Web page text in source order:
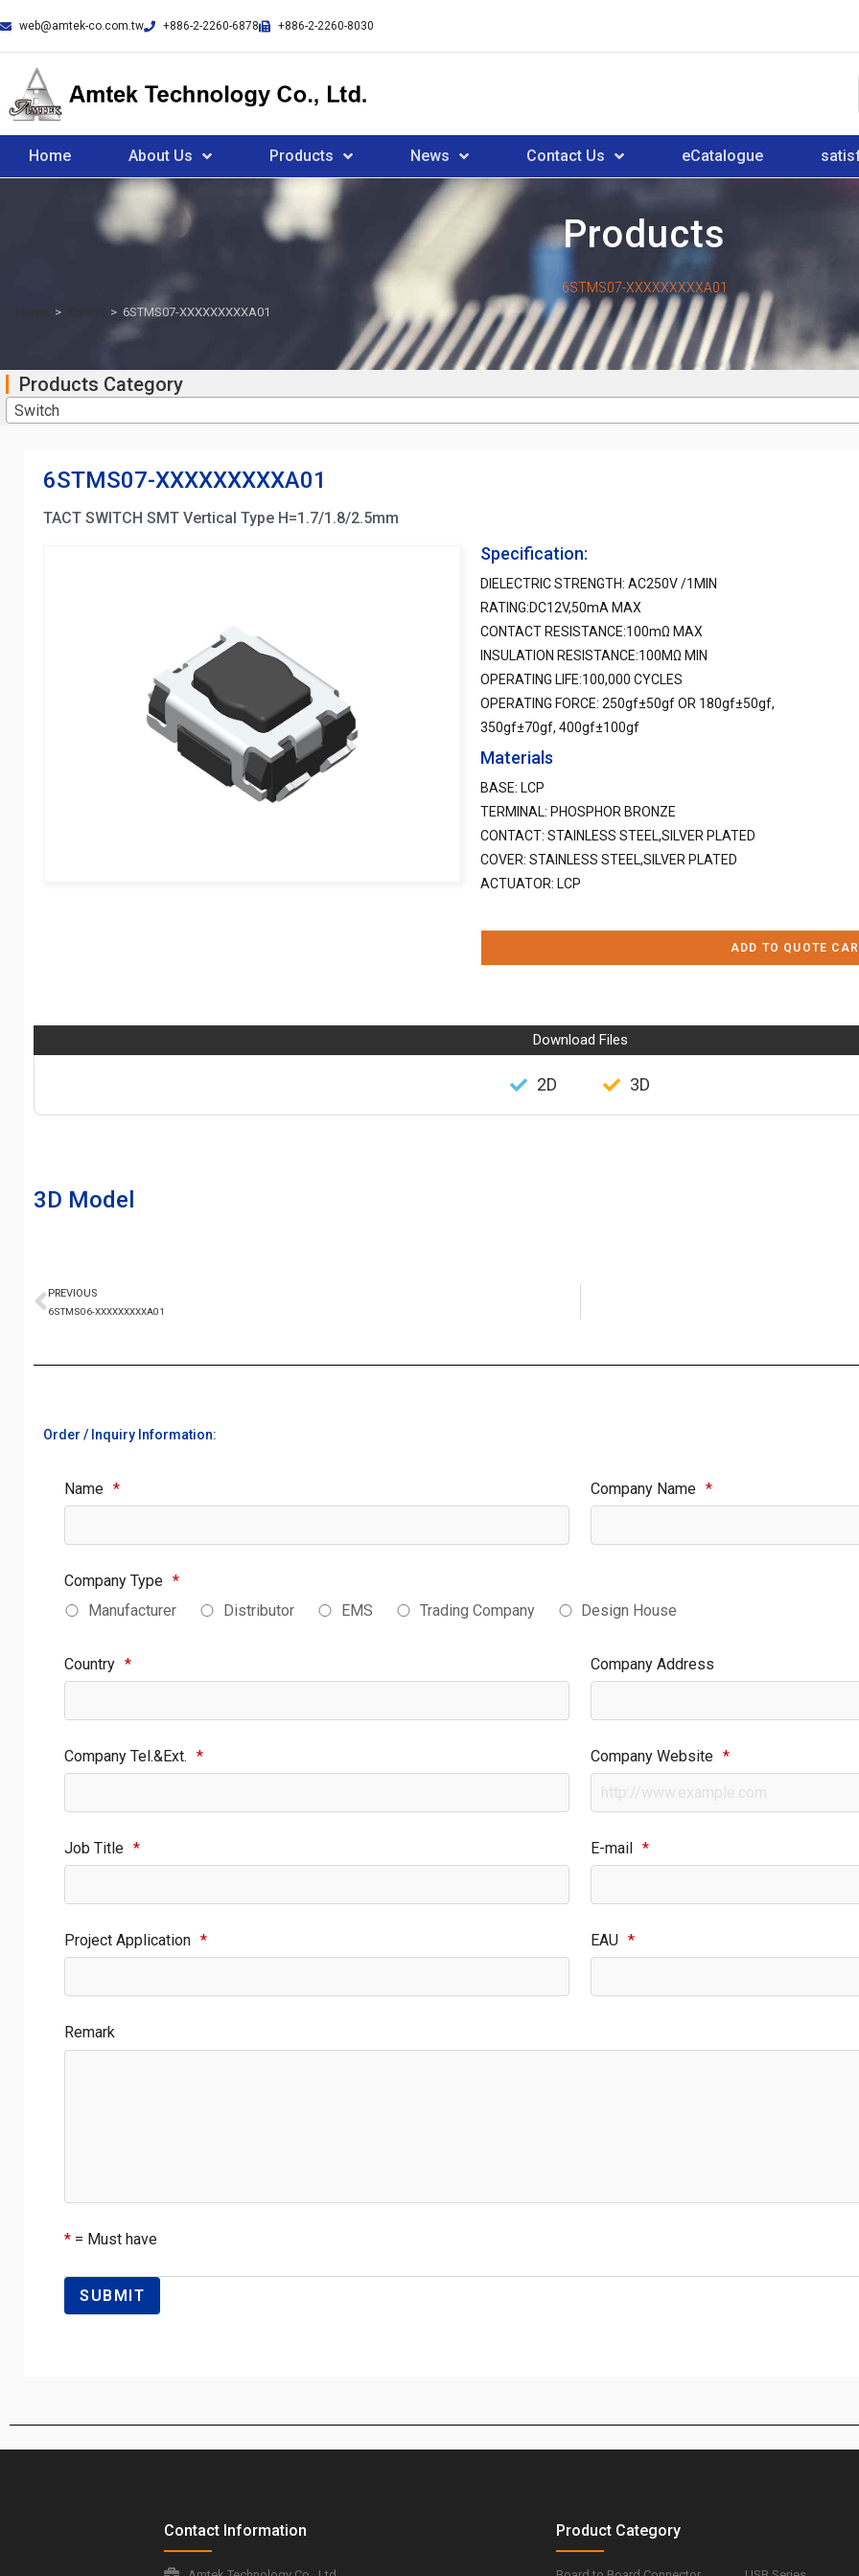
web@amtek-co.com.tw +886-2-2260-6878 +886-2-2260-8030
Home About Us Products News Contact Us eCatalogue
Products
6STMS07-XXXXXXXXXA01
> > 6STMS07-XXXXXXXXXA01
Products Category
Switch
6STMS07-XXXXXXXXXA01
TACT SWITCH SMT Vertical Type H=1.7/1.8/2.5mm
Specification:
DIELECTRIC STRENGTH: AC250V /1MIN
RATING:DC12V,50mA MAX
CONTACT RESISTANCE:100mΩ MAX
INSULATION RESISTANCE:100MΩ MIN
OPERATING LIFE:100,000 CYCLES
OPERATING FORCE: 250gf±50gf OR 180gf±50gf,
350gf±70gf, 400gf±100gf
Materials
BASE: LCP
TERMINAL: PHOSPHOR BRONZE
CONTACT: STAINLESS STEEL,SILVER PLATED
COVER: STAINLESS STEEL,SILVER PLATED
ACTUATOR: LCP
ADD TO QUOTE
Download Files
2D 3D
3D Model
PREVIOUS
6STMS06-XXXXXXXXXA01
Order / Inquiry Information:
Name * Company Name *
Company Type *
Manufacturer
Distributor EMS Trading Company Design House
Country * Company Address
Company Tel.&Ext. * Company Website *
Job Title * E-mail *
Project Application * EAU *
Remark
* = Must have
Contact Information Product Category